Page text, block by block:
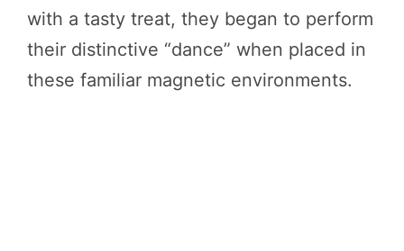
with a tasty treat, they began to perform
their distinctive “dance” when placed in
these familiar magnetic environments.